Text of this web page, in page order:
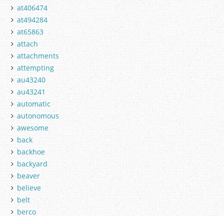
at406474
at494284
at65863
attach
attachments
attempting
au43240
au43241
automatic
autonomous
awesome
back
backhoe
backyard
beaver
believe
belt
berco